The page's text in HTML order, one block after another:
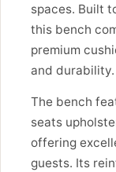
spaces. Built
this bench
premium
and durability.
The bench
seats
offering
guests. Its